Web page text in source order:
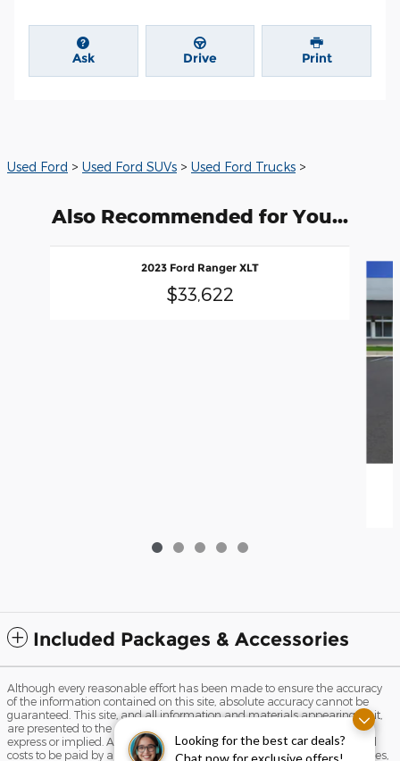
Looking for the best car deals?
Chat now for exclusive offers!
Ask Drive Print
Used Ford > Used Ford SUVs > Used Ford Trucks >
Also Recommended for You...
2023 Ford Ranger XLT
$33,622
Included Packages & Accessories
Although every reasonable effort has been made to ensure the accuracy
of the information contained on this site, absolute accuracy cannot be
guaranteed. This site, and all information and materials appearing on it,
are presented to the user "as is" without warranty of any kind, either
express or implied. All vehicles are subject to prior sale. Prices include all
costs to be paid by a consumer, except for licensing costs, registration fees,